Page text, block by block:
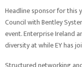
Headline sponsor for this
Council with Bentley
event. Enterprise Ireland
diversity at while EY has